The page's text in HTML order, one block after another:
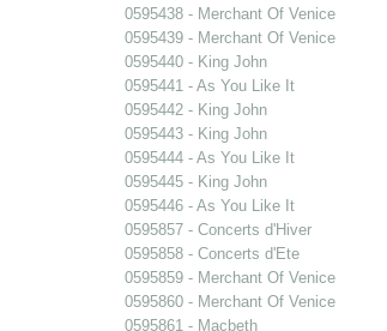
0595438 - Merchant Of Venice
0595439 - Merchant Of Venice
0595440 - King John
0595441 - As You Like It
0595442 - King John
0595443 - King John
0595444 - As You Like It
0595445 - King John
0595446 - As You Like It
0595857 - Concerts d'Hiver
0595858 - Concerts d'Ete
0595859 - Merchant Of Venice
0595860 - Merchant Of Venice
0595861 - Macbeth